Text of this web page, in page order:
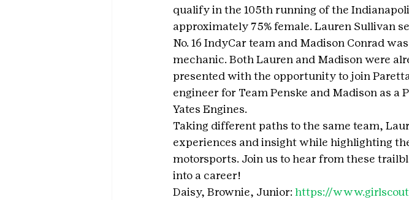
qualify in the 105th running of the
approximately 75% female. Lauren Sullivan
No. 16 IndyCar team and Madison Conrad
mechanic. Both Lauren and Madison were
presented with the opportunity to join
engineer for Team Penske and Madison as
Yates Engines.
Taking different paths to the same team,
experiences and insight while highlighting
motorsports. Join us to hear from these
into a career!
Daisy, Brownie, Junior: https://